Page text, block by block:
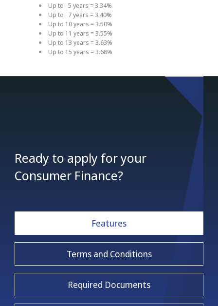
Up to 5 years = 3.34%
Up to 7 years = 3.40%
Up to 10 years = 3.50%
Up to 11 years = 3.55%
Up to 13 years = 3.63%
Up to 15 years = 3.68%
Ready to apply for your
Consumer Finance?
Features
Terms and Conditions
Required Documents